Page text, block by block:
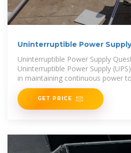
Uninterruptible Power
Uninterruptible Power Supply
Uninterruptible Power Supply
in maintaining continuous power
outages or
GET PRICE